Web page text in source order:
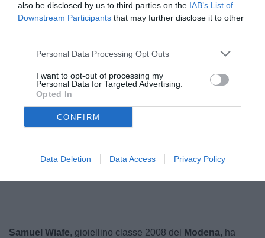
also be disclosed by us to third parties on the IAB’s List of
Downstream Participants that may further disclose it to other
Personal Data Processing Opt Outs
I want to opt-out of processing my
Personal Data for Targeted Advertising.
Opted In
CONFIRM
Data Deletion Data Access Privacy Policy
Samuel Wiafe, gioiellino classe 2008 del Modena, ha